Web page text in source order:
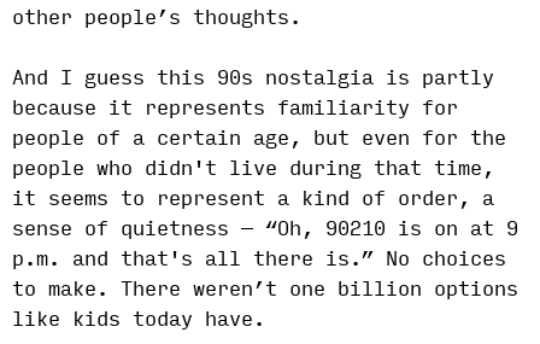
other people’s thoughts.
And I guess this 90s nostalgia is partly
because it represents familiarity for
people of a certain age, but even for the
people who didn't live during that time,
it seems to represent a kind of order, a
sense of quietness — “Oh, 90210 is on at 9
p.m. and that's all there is.” No choices
to make. There weren’t one billion options
like kids today have.